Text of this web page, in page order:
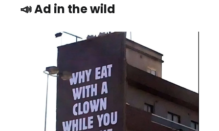
📣 Ad in the wild